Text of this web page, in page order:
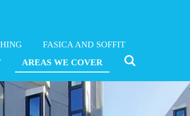
FASICA AND SOFFIT
AREAS WE COVER